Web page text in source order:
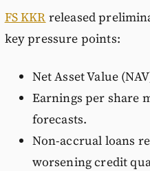
FS KKR released
key pressure points:
Net Asset Value
Earnings per share
forecasts.
Non-accrual loans
worsening credit